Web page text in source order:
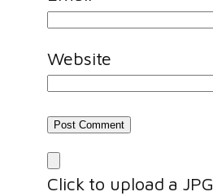
Website
Click to upload a JPG